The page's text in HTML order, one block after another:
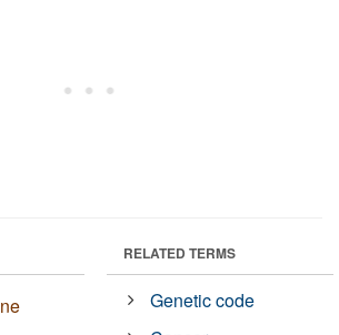
RELATED TERMS
Genetic code